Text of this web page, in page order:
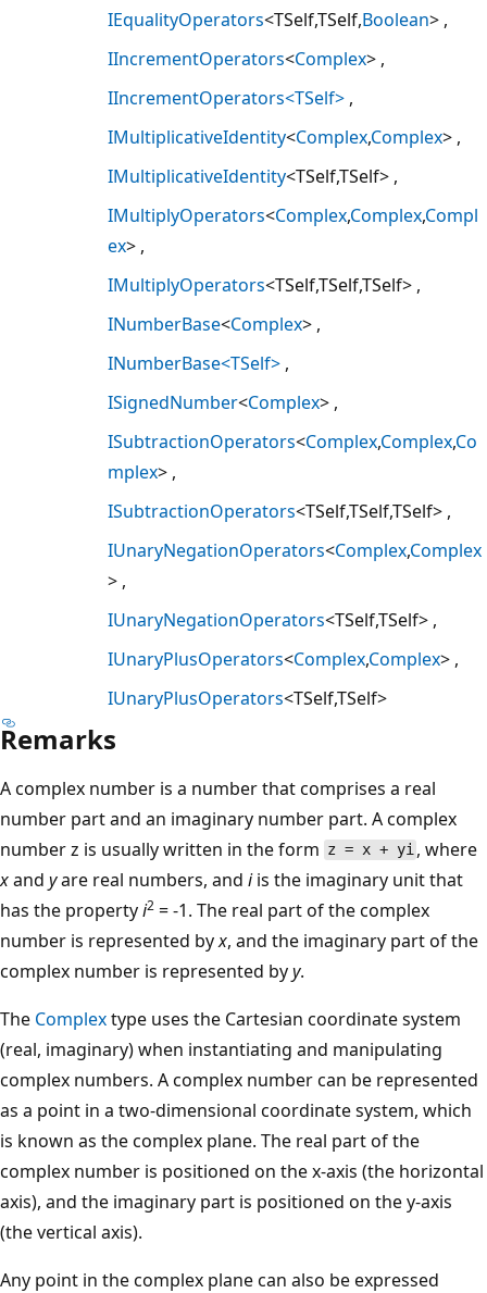
IEqualityOperators<TSelf,TSelf,Boolean>
IIncrementOperators<Complex>
IIncrementOperators<TSelf>
IMultiplicativeIdentity<Complex,Complex>
IMultiplicativeIdentity<TSelf,TSelf>
IMultiplyOperators<Complex,Complex,Compl
ex>
IMultiplyOperators<TSelf,TSelf,TSelf>
INumberBase<Complex>
INumberBase<TSelf>
ISignedNumber<Complex>
ISubtractionOperators<Complex,Complex,Co
mplex>
ISubtractionOperators<TSelf,TSelf,TSelf>
IUnaryNegationOperators<Complex,Complex
>
IUnaryNegationOperators<TSelf,TSelf>
IUnaryPlusOperators<Complex,Complex>
IUnaryPlusOperators<TSelf,TSelf>
Remarks
A complex number is a number that comprises a real
number part and an imaginary number part. A complex
number z is usually written in the form z = x + yi , where
xand yare real numbers, and iis the imaginary unit that
has the propertyi2 = -1. The real part of the complex
number is represented byx, and the imaginary part of the
complex number is represented byy.
The Complextype uses the Cartesian coordinate system
(real, imaginary) when instantiating and manipulating
complex numbers. A complex number can be represented
as a point in a two-dimensional coordinate system, which
is known as the complex plane. The real part of the
complex number is positioned on the x-axis (the horizontal
axis), and the imaginary part is positioned on the y-axis
(the vertical axis).
Any point in the complex plane can also be expressed